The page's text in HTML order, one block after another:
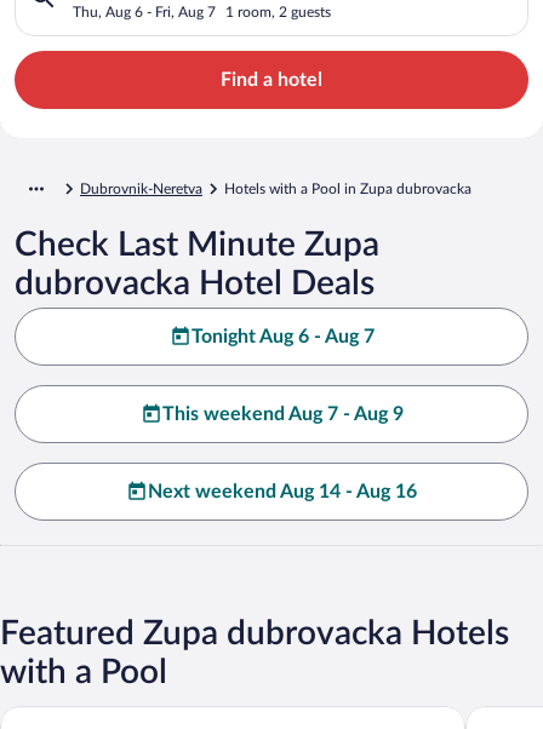
Thu, Aug 6 - Fri, Aug 7 1 room, 2 guests
Find a hotel
Dubrovnik-Neretva Hotels with a Pool in Zupa dubrovacka
Check Last Minute Zupa
dubrovacka Hotel Deals
Tonight Aug 6 - Aug 7
This weekend Aug 7 - Aug 9
Next weekend Aug 14 - Aug 16
Featured Zupa dubrovacka Hotels
with a Pool
Sheraton Dubrovnik Riviera Hotel Maistra